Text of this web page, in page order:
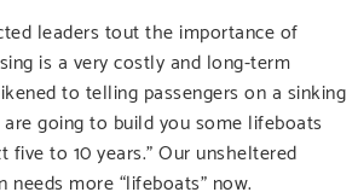
leaders tout the importance of
is a very costly and long-term
to telling passengers on a sinking
going to build you some lifeboats
to 10 years.” Our unsheltered
more “lifeboats” now.